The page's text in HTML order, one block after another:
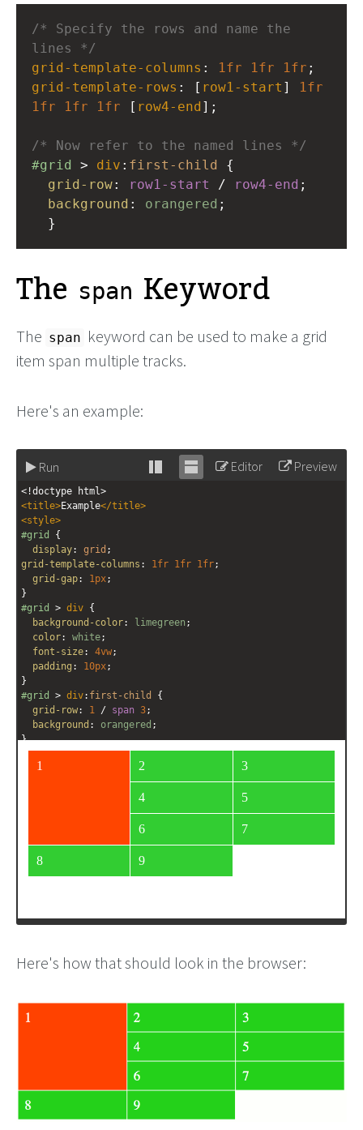
/* Specify the rows and name the
lines */
grid-template-columns : 1fr 1fr 1fr ;
grid-template-rows : [ row1-start ]
1fr
1fr
1fr 1fr [ row4-end];
/* Now refer to the named lines */
#grid
> div : first-child {
grid-row: row1-start / row4-end ;
background : orangered ;
  }
The span Keyword
The span keyword can be used to make a grid
item span multiple tracks.
Here's an example:
Run
Stack Unstack
Editor Preview
<!doctype html>
<title>Example</title>
<style>
#grid
{
display: grid ;
grid-template-columns : 1fr 1fr 1fr;
grid-gap: 1px;
}
#grid
> div {
background-color: limegreen ;
color: white;
font-size: 4vw;
padding : 10px;
}
#grid
> div: first-child
{
grid-row: 1 / span 3;
background : orangered ;
}
</style>
div
<div
Here's how that should look in the browser: